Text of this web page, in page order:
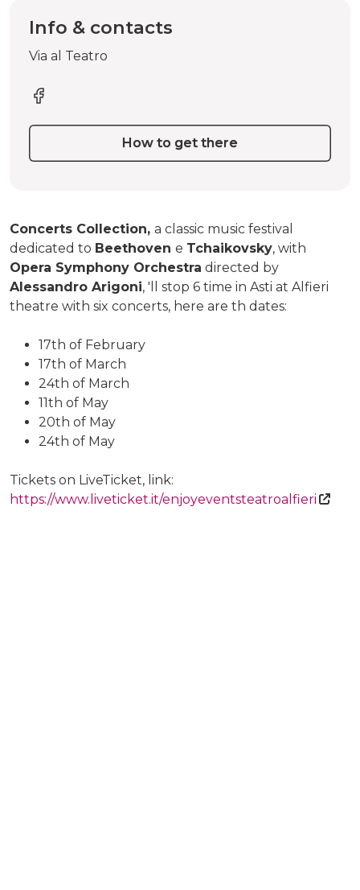
Concerts Collection, a classic music festival
dedicated to Beethoven e Tchaikovsky, with
Opera Symphony Orchestra directed by
Alessandro Arigoni, 'll stop 6 time in Asti at Alfieri
theatre with six concerts, here are th dates:
17th of February
17th of March
24th of March
11th of May
20th of May
24th of May
Tickets on LiveTicket, link:
https://www.liveticket.it/enjoyeventsteatroalfieri
Info & contacts
Via al Teatro
How to get there